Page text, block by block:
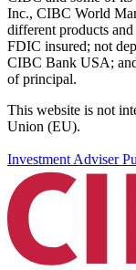
Inc., CIBC World
different products
FDIC insured; not
CIBC Bank USA;
of principal.
This website is not
Union (EU).
Investment Adviser